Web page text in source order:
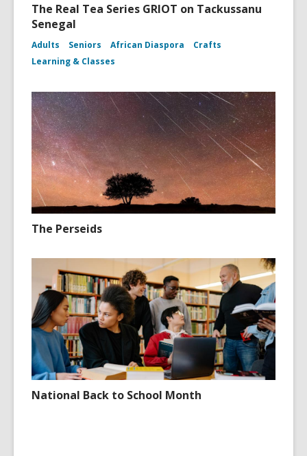
The Real Tea Series GRIOT on Tackussanu
Senegal
Adults Seniors African Diaspora
Crafts
Learning & Classes
The Perseids
National Back to School Month